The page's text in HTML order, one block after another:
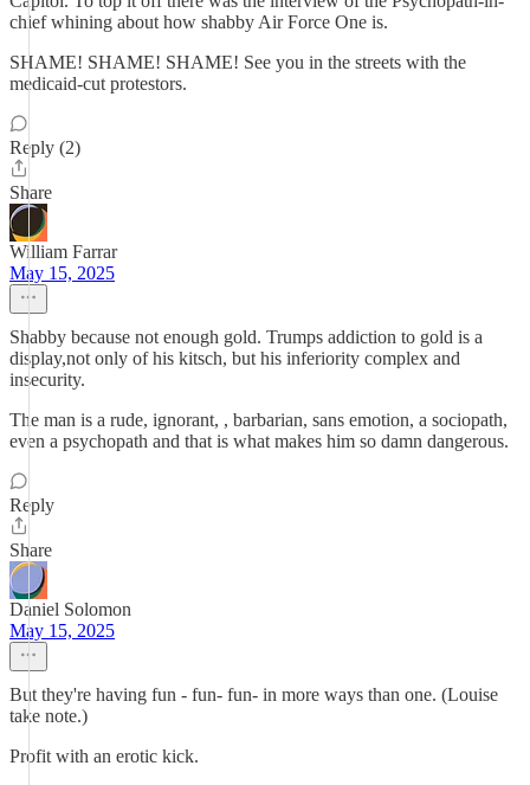
chief whining about how shabby Air Force One is.
SHAME! SHAME! SHAME! See you in the streets with the
medicaid-cut protestors.
Reply (2)
Share
William Farrar
May 15, 2025
Shabby because not enough gold. Trumps addiction to gold is a
display,not only of his kitsch, but his inferiority complex and
insecurity.
The man is a rude, ignorant, , barbarian, sans emotion, a sociopath,
even a psychopath and that is what makes him so damn dangerous.
Reply
Share
Daniel Solomon
May 15, 2025
But they're having fun - fun- fun- in more ways than one. (Louise
take note.)
Profit with an erotic kick.